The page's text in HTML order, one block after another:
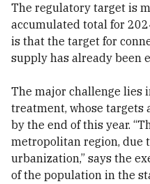
The regulatory target is
accumulated total for
is that the target for
supply has already been
The major challenge lies
treatment, whose targets
by the end of this year.
metropolitan region, due
urbanization,” says the
of the population in the